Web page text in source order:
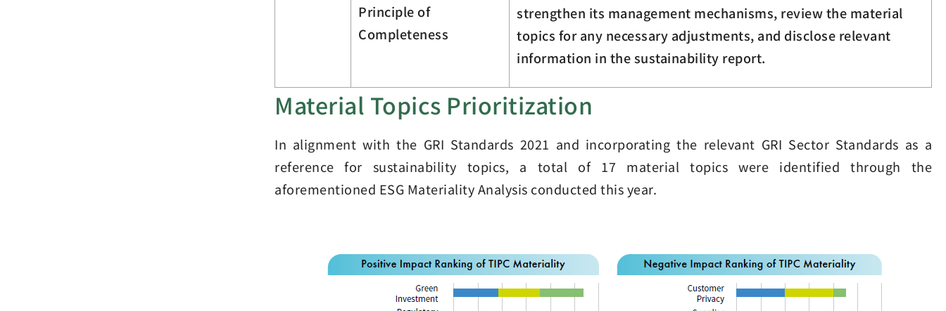
Principle of
Completeness
strengthen its management mechanisms, review the material
topics for any necessary adjustments, and disclose relevant
information in the sustainability report.
Material Topics Prioritization
In alignment with the GRI Standards 2021 and incorporating the relevant GRI Sector Standards as a
reference for sustainability topics, a total of 17 material topics were identified through the
aforementioned ESG Materiality Analysis conducted this year.